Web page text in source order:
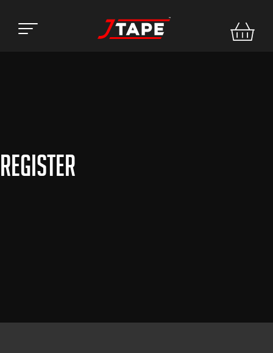
Register